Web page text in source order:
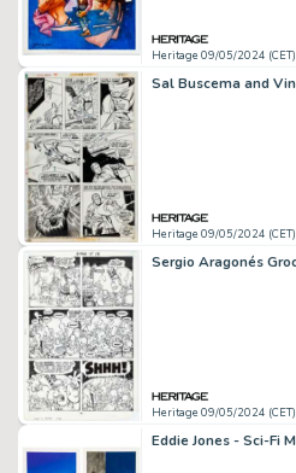
Heritage 09/05/2024 (CET)
Heritage 09/05/2024 (CET)
Heritage 09/05/2024 (CET)